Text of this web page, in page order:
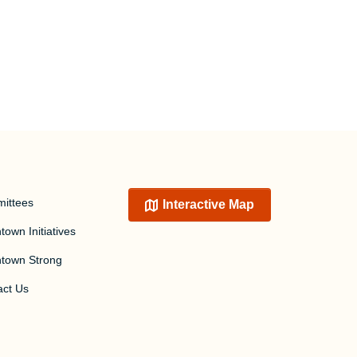
Initiatives
Strong
Us
Interactive Map